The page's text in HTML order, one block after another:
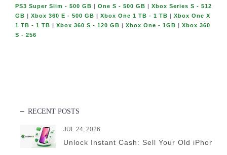
PS3 Super Slim - 500 GB | One S - 500 GB | Xbox Series S - 512
GB | Xbox 360 E - 500 GB | Xbox One 1 TB - 1 TB | Xbox One X
1 TB - 1 TB | Xbox 360 S - 120 GB | Xbox One - 1GB | Xbox 360
S - 256
RECENT POSTS
JUL 24, 2026
Unlock Instant Cash: Sell Your Old iPhone